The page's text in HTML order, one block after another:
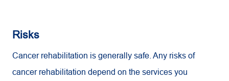
Risks
Cancer rehabilitation is generally safe. Any risks of
cancer rehabilitation depend on the services you